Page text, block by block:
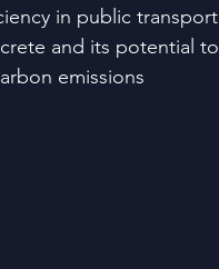
in public
and its potential
emissions